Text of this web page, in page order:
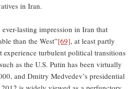
in Iran.
lasting impression in Iran that
than the West”[69], at least partly
experience turbulent political transitions
as the U.S. Putin has been virtually
and Dmitry Medvedev’s presidential